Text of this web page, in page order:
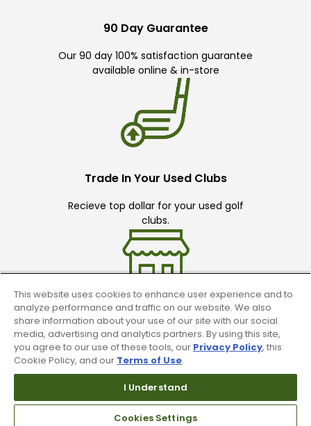
90 Day Guarantee
Our 90 day 100% satisfaction guarantee
available online & in-store
Trade In Your Used Clubs
Recieve top dollar for your used golf
clubs.
Find A Store
We have over 90 stores nationwide.
Find your local store today.
This website uses cookies to enhance user experience and to
analyze performance and traffic on our website. We also
share information about your use of our site with our social
media, advertising and analytics partners. By using this site,
you agree to our use of these tools, our Privacy Policy, this
Cookie Policy, and our Terms of Use.
I Understand
Cookies Settings